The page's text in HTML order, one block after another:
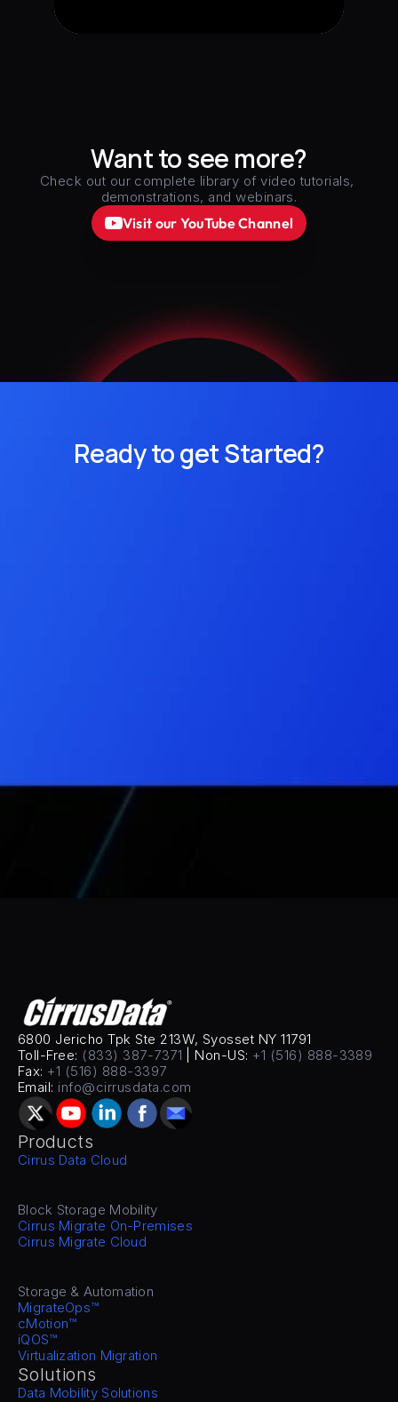
Want to see more?
Check out our complete library of video tutorials,
demonstrations, and webinars.
Visit our YouTube Channel
Ready to get Started?
6800 Jericho Tpk Ste 213W, Syosset NY 11791
Toll-Free: (833) 387-7371 | Non-US: +1 (516) 888-3389
Fax: +1 (516) 888-3397
Email: info@cirrusdata.com
Products
Cirrus Data Cloud
Block Storage Mobility
Cirrus Migrate On-Premises
Cirrus Migrate Cloud
Storage & Automation
MigrateOps™
cMotion™
iQOS™
Virtualization Migration
Solutions
Data Mobility Solutions